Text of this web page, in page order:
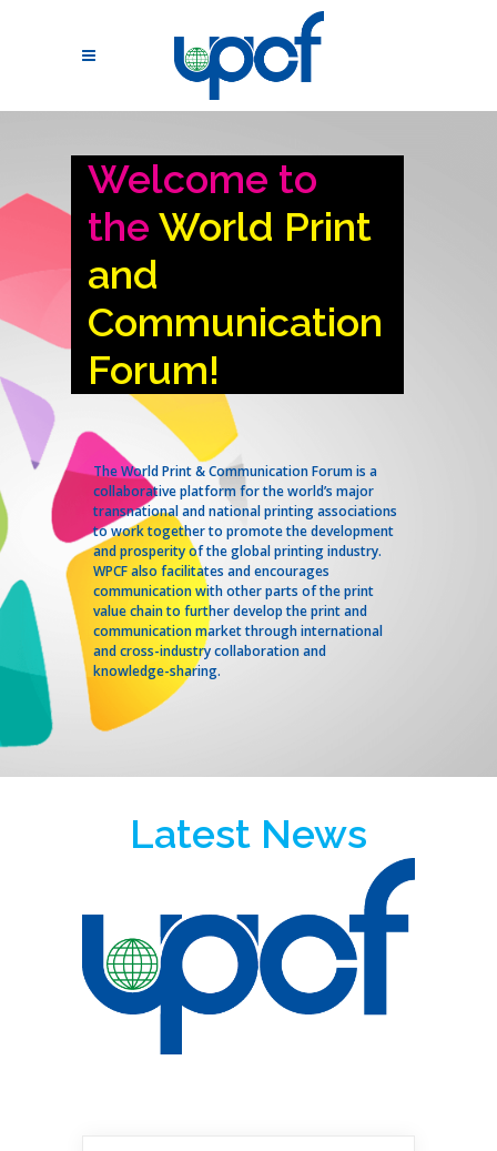
Welcome to
the World Print
and
Communication
Forum!
The World Print & Communication Forum is a
collaborative platform for the world’s major
transnational and national printing associations
to work together to promote the development
and prosperity of the global printing industry.
WPCF also facilitates and encourages
communication with other parts of the print
value chain to further develop the print and
communication market through international
and cross-industry collaboration and
knowledge-sharing.
Latest News